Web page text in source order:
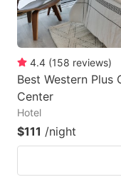
4.4 (158 reviews)
Best Western
Center
Hotel
$111 /night